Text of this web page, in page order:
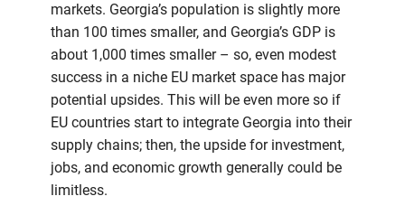
markets. Georgia’s population is slightly more
than 100 times smaller, and Georgia’s GDP is
about 1,000 times smaller – so, even modest
success in a niche EU market space has major
potential upsides. This will be even more so if
EU countries start to integrate Georgia into their
supply chains; then, the upside for investment,
jobs, and economic growth generally could be
limitless.